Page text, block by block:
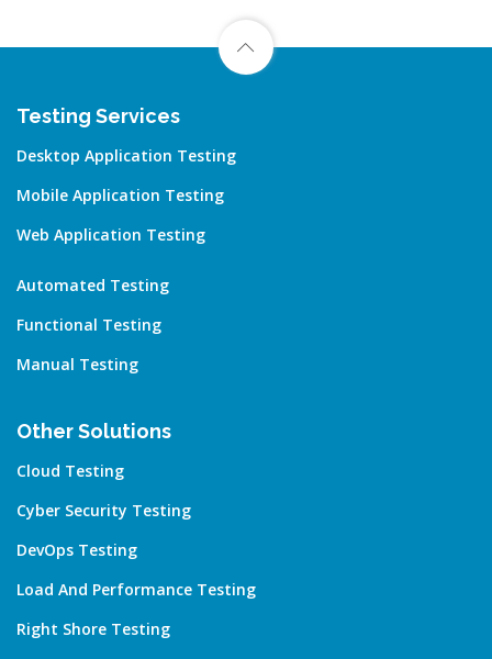
Testing Services
Desktop Application Testing
Mobile Application Testing
Web Application Testing
Automated Testing
Functional Testing
Manual Testing
Other Solutions
Cloud Testing
Cyber Security Testing
DevOps Testing
Load And Performance Testing
Right Shore Testing